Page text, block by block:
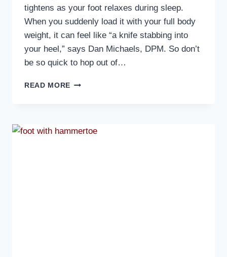
tightens as your foot relaxes during sleep.
When you suddenly load it with your full body
weight, it can feel like “a knife stabbing into
your heel,” says Dan Michaels, DPM. So don’t
be so quick to hop out of…
READ MORE MD